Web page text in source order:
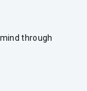
through